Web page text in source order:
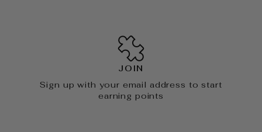
JOIN
Sign up with your email address to start
earning points